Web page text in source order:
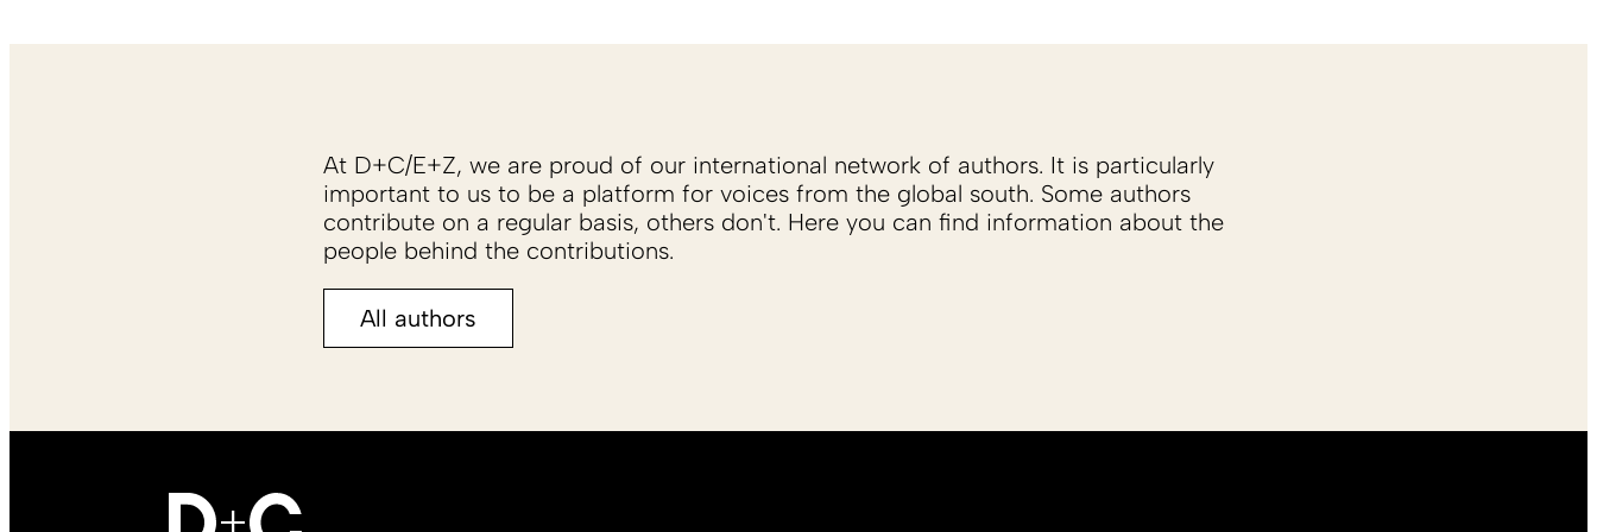
At D+C/E+Z, we are proud of our international network of authors. It is particularly
important to us to be a platform for voices from the global south. Some authors
contribute on a regular basis, others don't. Here you can find information about the
people behind the contributions.
All authors